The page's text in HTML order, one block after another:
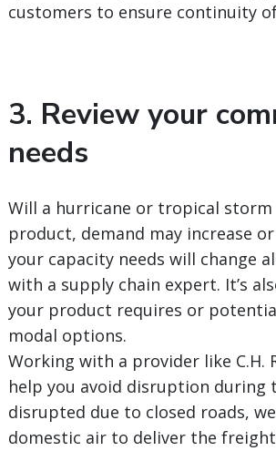
customers to ensure continuity
3. Review your
needs
Will a hurricane or tropical storm
product, demand may increase
your capacity needs will change
with a supply chain expert. It’s
your product requires or
modal options.
Working with a provider like C.H.
help you avoid disruption during
disrupted due to closed roads,
domestic air to deliver the